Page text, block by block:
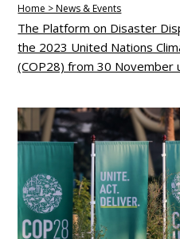
Home > News & Events
The Platform on Disaster
the 2023 United Nations
(COP28) from 30 November